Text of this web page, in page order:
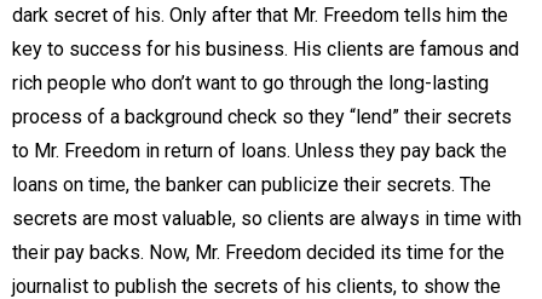
dark secret of his. Only after that Mr. Freedom tells him the
key to success for his business. His clients are famous and
rich people who don’t want to go through the long-lasting
process of a background check so they “lend” their secrets
to Mr. Freedom in return of loans. Unless they pay back the
loans on time, the banker can publicize their secrets. The
secrets are most valuable, so clients are always in time with
their pay backs. Now, Mr. Freedom decided its time for the
journalist to publish the secrets of his clients, to show the